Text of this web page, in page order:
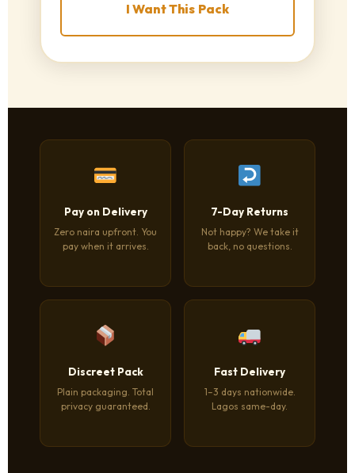
I Want This Pack
Pay on Delivery
Zero naira upfront. You
pay when it arrives.
7-Day Returns
Not happy? We take it
back, no questions.
Discreet Pack
Plain packaging. Total
privacy guaranteed.
Fast Delivery
1–3 days nationwide.
Lagos same-day.